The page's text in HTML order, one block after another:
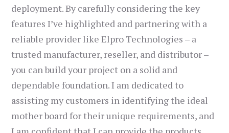
deployment. By carefully considering the key
features I’ve highlighted and partnering with a
reliable provider like Elpro Technologies – a
trusted manufacturer, reseller, and distributor –
you can build your project on a solid and
dependable foundation. I am dedicated to
assisting my customers in identifying the ideal
mother board for their unique requirements, and